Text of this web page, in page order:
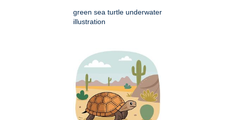
green sea turtle underwater
illustration